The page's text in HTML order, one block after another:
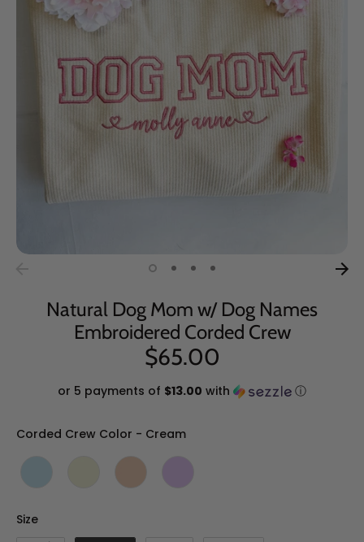
Natural Dog Mom w/ Dog Names
Embroidered Corded Crew
$65.00
or 5 payments of $13.00 with ⓘ
Corded Crew Color - CreamCorded Crew Color
SizeSize